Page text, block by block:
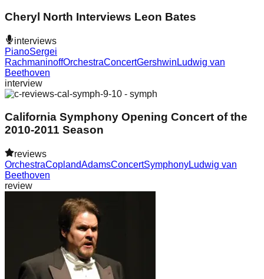
Cheryl North Interviews Leon Bates
interviews
PianoSergei
RachmaninoffOrchestraConcertGershwin Ludwig van
Beethoven
interview
California Symphony Opening Concert of the
2010-2011 Season
reviews
OrchestraCoplandAdamsConcertSymphonyLudwig van
Beethoven
review